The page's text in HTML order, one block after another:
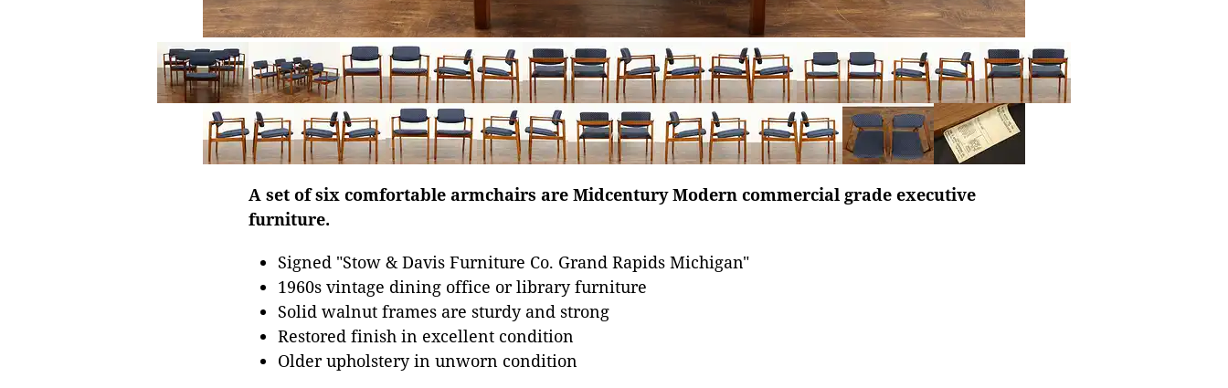
A set of six comfortable armchairs are Midcentury Modern commercial grade executive
furniture.
Signed "Stow & Davis Furniture Co. Grand Rapids Michigan"
1960s vintage dining office or library furniture
Solid walnut frames are sturdy and strong
Restored finish in excellent condition
Older upholstery in unworn condition